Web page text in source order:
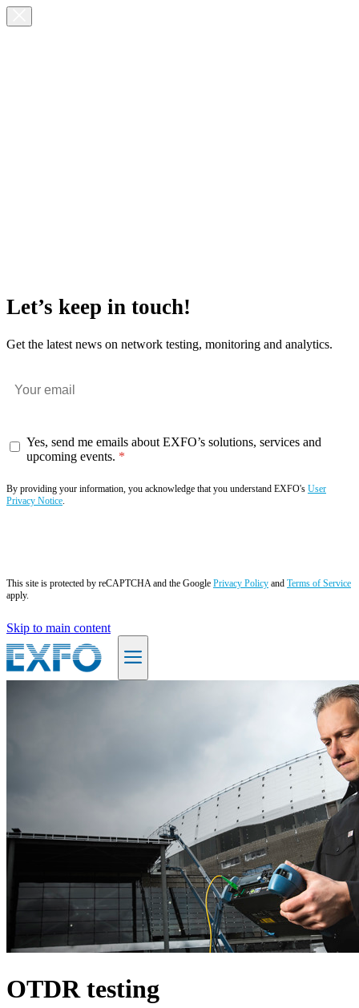
Let’s keep in touch!
Get the latest news on network testing, monitoring and analytics.
Yes, send me emails about EXFO’s solutions, services and
upcoming events.
By providing your information, you acknowledge that you understand EXFO's User
Privacy Notice.
This site is protected by reCAPTCHA and the Google Privacy Policy and Terms of Service
apply.
Skip to main content
to
buy
Contact
RegisterLogin
Corporate
Partners
OTDR testing